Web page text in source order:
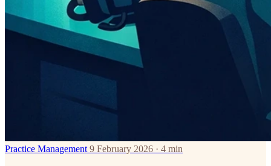
Practice Management 9 February 2026 · 4 min